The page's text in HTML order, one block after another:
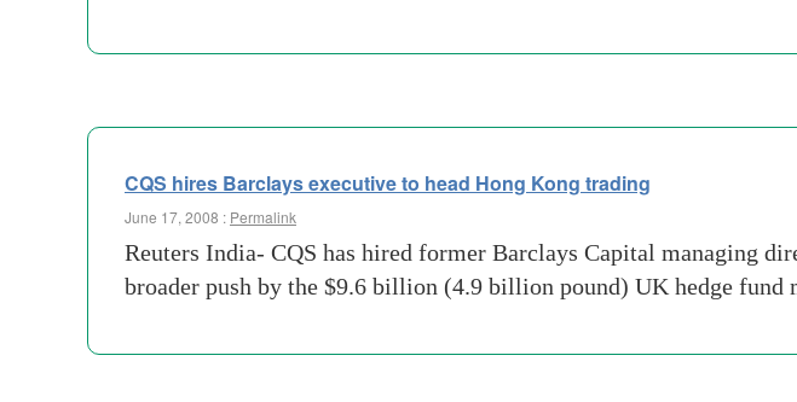
CQS hires Barclays executive to head Hong Kong trading
June 17, 2008 : Permalink
Reuters India- CQS has hired former Barclays Capital managing
broader push by the $9.6 billion (4.9 billion pound) UK hedge fund